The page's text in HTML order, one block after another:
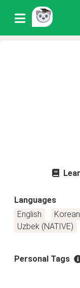
Languages
English
Korean
Uzbek (NATIVE)
Personal Tags